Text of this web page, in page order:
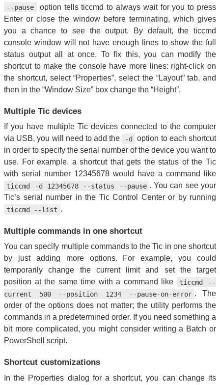
--pause
option tells ticcmd to always wait for you to press
Enter or close the window before terminating, which gives
you a chance to see the output. By default, the ticcmd
console window will not have enough lines to show the full
status output all at once. To fix this, you can modify the
shortcut to make the console have more lines: right-click on
the shortcut, select “Properties”, select the “Layout” tab, and
then in the “Window Size” box change the “Height”.
Multiple Tic devices
If you have multiple Tic devices connected to the computer
via USB, you will need to add the
-d option to each shortcut
in order to specify the serial number of the device you want to
use. For example, a shortcut that gets the status of the Tic
with serial number 12345678 would have a command like
ticcmd -d 12345678 --status --pause . You can see your
Tic’s serial number in the Tic Control Center or by running
ticcmd --list .
Multiple commands in one shortcut
You can specify multiple commands to the Tic in one shortcut
by just adding more options. For example, you could
temporarily change the current limit and set the target
position at the same time with a command like
ticcmd --
current 500 --position 1234 --pause-on-error . The
order of the options does not matter; the utility performs the
commands in a predetermined order. If you need something a
bit more complicated, you might consider writing a Batch or
PowerShell script.
Shortcut customizations
In the Properties dialog for a shortcut, you can change its